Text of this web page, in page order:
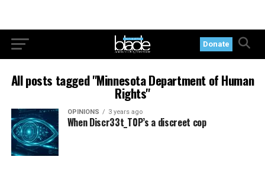
Donate
All posts tagged "Minnesota Department of Human
Rights"
OPINIONS 3 years ago
When Discr33t_T0P’s a discreet cop